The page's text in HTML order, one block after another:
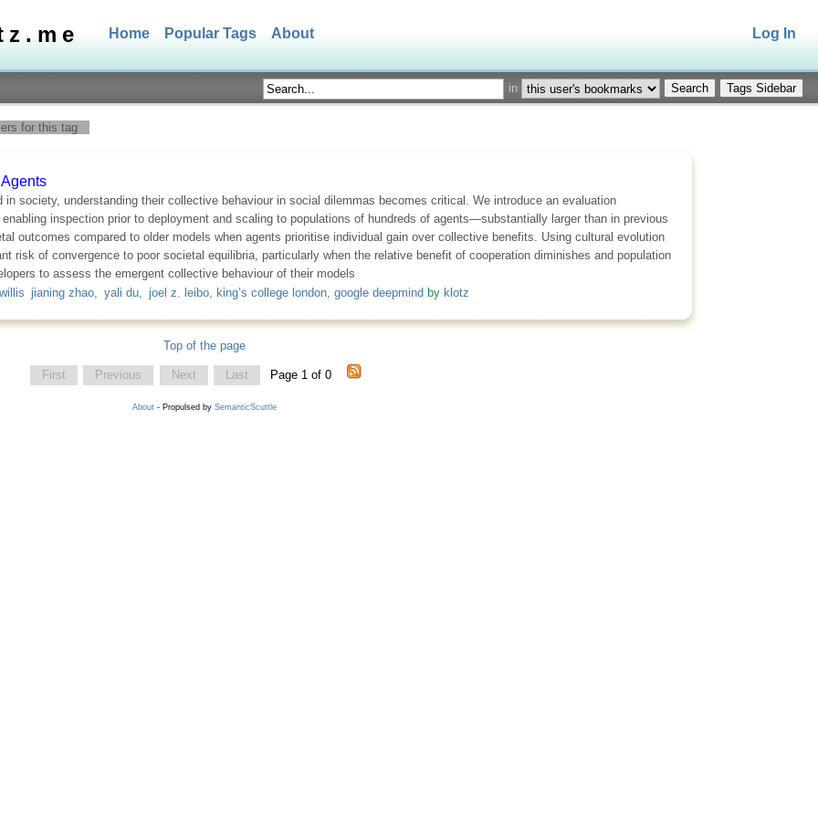
Home Popular Tags About Log In
in Tags Sidebar
for this tag
society, understanding their collective behaviour in social dilemmas becomes critical. We introduce an evaluation
inspection prior to deployment and scaling to populations of hundreds of agents—substantially larger than in previous
outcomes compared to older models when agents prioritise individual gain over collective benefits. Using cultural evolution
risk of convergence to poor societal equilibria, particularly when the relative benefit of cooperation diminishes and population
to assess the emergent collective behaviour of their models
jianing zhao, yali du, joel z. leibo, king’s college london, google deepmind by klotz
Top of the page
First Previous Next Last Page 1 of 0
About - Propulsed by SemanticScuttle